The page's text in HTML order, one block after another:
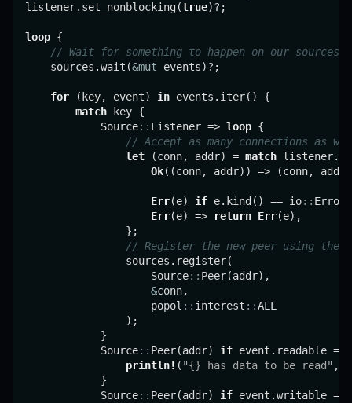
listener.set_nonblocking(true)?;
loop {
// Wait for something to happen on our sources.
    sources.wait(
&mut events)?;
for (key, event) in events.iter() {
match key {
            Source
:: Listener => loop {
// Accept as many connections as we
let (conn, addr) = match
Ok((conn, addr)) => (conn,
Err(e) if e.kind() == io::
Err(e) => return Err(e),
                };
// Register the new peer using the
                sources.register(
                    Source
:: Peer(addr),
&conn,
                    popol
:: interest ::ALL
                );
            }
            Source
:: Peer(addr) if event.readable =>
println! ( "{} has data to be read" ,
            }
            Source
:: Peer(addr) if event.writable =>